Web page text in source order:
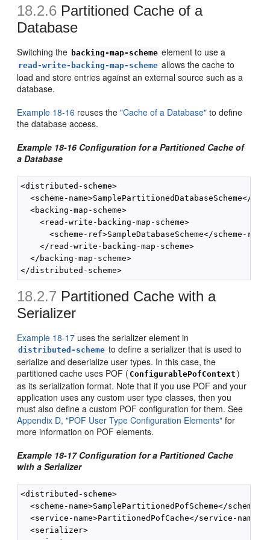
18.2.6 Partitioned Cache of a
Database
Switching the backing-map-scheme element to use a
read-write-backing-map-scheme allows the cache to
load and store entries against an external source such as a
database.
Example 18-16 reuses the"Cache of a Database" to define
the database access.
Example 18-16 Configuration for a Partitioned Cache of
a Database
<distributed-scheme>
<scheme-name>SamplePartitionedDatabaseScheme</
  <backing-map-scheme>
    <read-write-backing-map-scheme>
      <scheme-ref>SampleDatabaseScheme</scheme-ref>
    </read-write-backing-map-scheme>
  </backing-map-scheme>
18.2.7 Partitioned Cache with a
Serializer
Example 18-17 uses the serializer element in
distributed-scheme to define a serializer that is used to
serialize and deserialize user types. In this case, the
partitioned cache uses POF ( ConfigurablePofContext )
as its serialization format. Note that if you use POF and your
application uses any custom user type classes, then you
must also define a custom POF configuration for them. See
Appendix D, "POF User Type Configuration Elements" for
more information on POF elements.
Example 18-17 Configuration for a Partitioned Cache
with a Serializer
<distributed-scheme>
<scheme-name>SamplePartitionedPofScheme</scheme-
  <service-name>PartitionedPofCache</service-name>
  <serializer>